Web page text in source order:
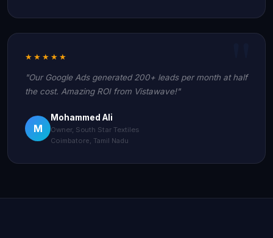
★★★★★
"Our Google Ads generated 200+ leads per month at half
the cost. Amazing ROI from Vistawave!"
M
Mohammed Ali
Owner, South Star Textiles
Coimbatore, Tamil Nadu